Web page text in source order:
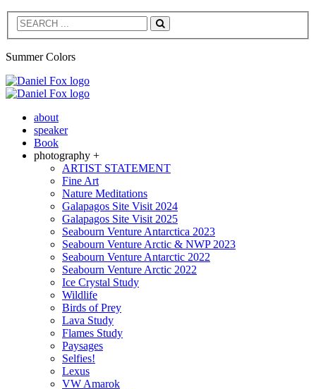
Search
Summer Colors
about
speaker
Book
photography +
ARTIST STATEMENT
Fine Art
Nature Meditations
Galapagos Site Visit 2024
Galapagos Site Visit 2025
Seabourn Venture Antarctica 2023
Seabourn Venture Arctic & NWP 2023
Seabourn Venture Antarctic 2022
Seabourn Venture Arctic 2022
Ice Crystal Study
Wildlife
Birds of Prey
Lava Study
Flames Study
Paysages
Selfies!
Lexus
VW Amarok